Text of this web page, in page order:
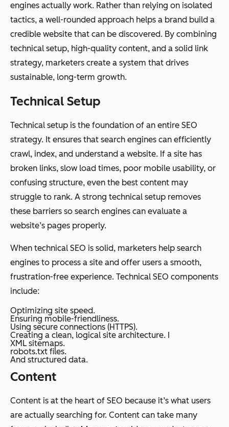
engines actually work. Rather than relying on isolated
tactics, a well-rounded approach helps a brand build a
credible website that can be discovered. By combining
technical setup, high-quality content, and a solid link
strategy, marketers create a system that drives
sustainable, long-term growth.
Technical Setup
Technical setup is the foundation of an entire SEO
strategy. It ensures that search engines can efficiently
crawl, index, and understand a website. If a site has
broken links, slow load times, poor mobile usability, or
confusing structure, even the best content may
struggle to rank. A strong technical setup removes
these barriers so search engines can evaluate a
website’s pages properly.
When technical SEO is solid, marketers help search
engines to process a site and offer users a smooth,
frustration-free experience. Technical SEO components
include:
Optimizing site speed.
Ensuring mobile-friendliness.
Using secure connections (HTTPS).
Creating a clean, logical site architecture. I
XML sitemaps.
robots.txt files.
And structured data.
Content
Content is at the heart of SEO because it’s what users
are actually searching for. Content can take many